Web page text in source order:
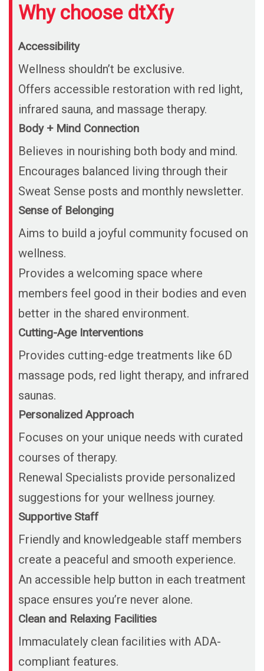
Why choose dtXfy
Accessibility
Wellness shouldn’t be exclusive.
Offers accessible restoration with red light,
infrared sauna, and massage therapy.
Body + Mind Connection
Believes in nourishing both body and mind.
Encourages balanced living through their
Sweat Sense posts and monthly newsletter.
Sense of Belonging
Aims to build a joyful community focused on
wellness.
Provides a welcoming space where
members feel good in their bodies and even
better in the shared environment.
Cutting-Age Interventions
Provides cutting-edge treatments like 6D
massage pods, red light therapy, and infrared
saunas.
Personalized Approach
Focuses on your unique needs with curated
courses of therapy.
Renewal Specialists provide personalized
suggestions for your wellness journey.
Supportive Staff
Friendly and knowledgeable staff members
create a peaceful and smooth experience.
An accessible help button in each treatment
space ensures you’re never alone.
Clean and Relaxing Facilities
Immaculately clean facilities with ADA-
compliant features.